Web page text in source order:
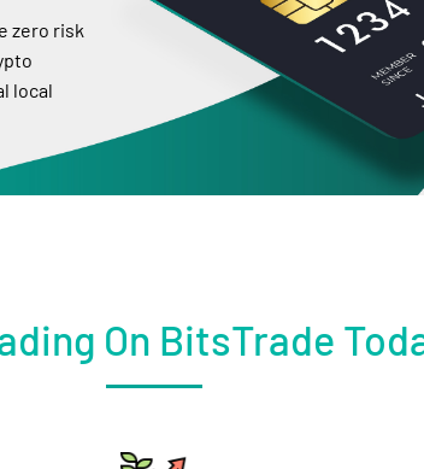
zero risk
local
On BitsTrade